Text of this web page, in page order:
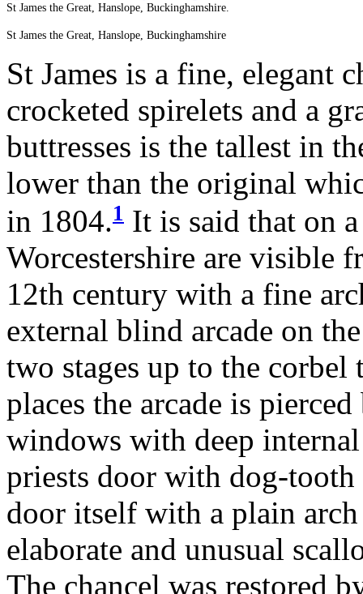
St James the Great, Hanslope, Buckinghamshire.
St James the Great, Hanslope, Buckinghamshire
St James is a fine, elegant
crocketed spirelets and a
buttresses is the tallest in
lower than the original
in 1804.1 It is said that on
Worcestershire are visible
12th century with a fine
external blind arcade on
two stages up to the corbel
places the arcade is
windows with deep
priests door with dog-tooth
door itself with a plain
elaborate and unusual
The chancel was restored